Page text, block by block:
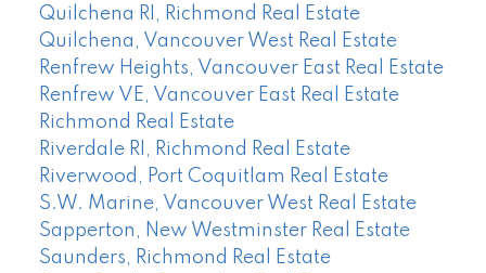
Quilchena RI, Richmond Real Estate
Quilchena, Vancouver West Real Estate
Renfrew Heights, Vancouver East Real Estate
Renfrew VE, Vancouver East Real Estate
Richmond Real Estate
Riverdale RI, Richmond Real Estate
Riverwood, Port Coquitlam Real Estate
S.W. Marine, Vancouver West Real Estate
Sapperton, New Westminster Real Estate
Saunders, Richmond Real Estate